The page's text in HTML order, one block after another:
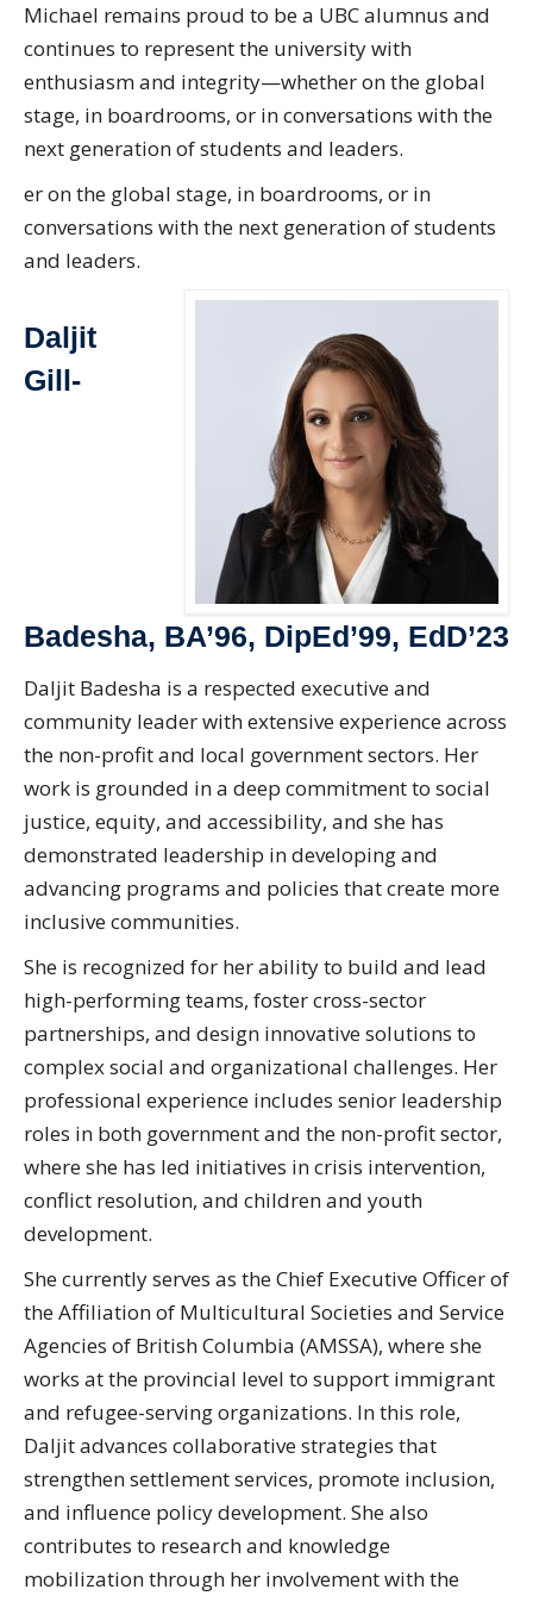
Michael remains proud to be a UBC alumnus and
continues to represent the university with
enthusiasm and integrity—whether on the global
stage, in boardrooms, or in conversations with the
next generation of students and leaders.
er on the global stage, in boardrooms, or in
conversations with the next generation of students
and leaders.
Daljit
Gill-
Badesha, BA’96, DipEd’99, EdD’23
Daljit Badesha is a respected executive and
community leader with extensive experience across
the non-profit and local government sectors. Her
work is grounded in a deep commitment to social
justice, equity, and accessibility, and she has
demonstrated leadership in developing and
advancing programs and policies that create more
inclusive communities.
She is recognized for her ability to build and lead
high-performing teams, foster cross-sector
partnerships, and design innovative solutions to
complex social and organizational challenges. Her
professional experience includes senior leadership
roles in both government and the non-profit sector,
where she has led initiatives in crisis intervention,
conflict resolution, and children and youth
development.
She currently serves as the Chief Executive Officer of
the Affiliation of Multicultural Societies and Service
Agencies of British Columbia (AMSSA), where she
works at the provincial level to support immigrant
and refugee-serving organizations. In this role,
Daljit advances collaborative strategies that
strengthen settlement services, promote inclusion,
and influence policy development. She also
contributes to research and knowledge
mobilization through her involvement with the